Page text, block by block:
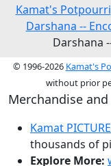
Kamat's Potpourri
Darshana --
Darshana
© 1996-2026 Kamat's
without prior
Merchandise
Kamat
thousands of
Explore More: